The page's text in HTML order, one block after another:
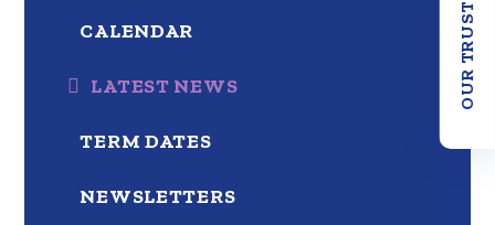
OUR TRUST
CALENDAR
LATEST NEWS
TERM DATES
NEWSLETTERS